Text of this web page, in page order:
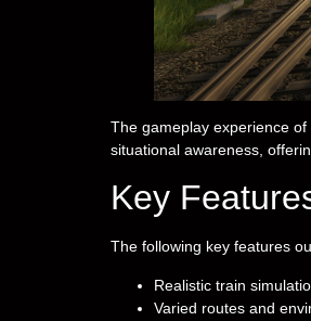
The gameplay experience of
situational awareness,
Key
The following key features
Realistic train
Varied routes and